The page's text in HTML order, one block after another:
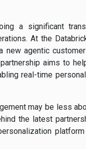
a significant
At the
new agentic
aims to
real-time
may be less
the latest